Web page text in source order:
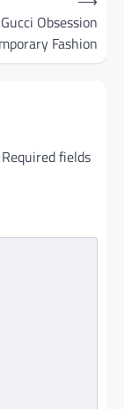
Obsession
Fashion
Required fields